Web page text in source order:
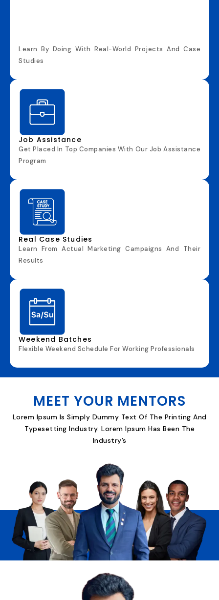
Learn By Doing With Real-World Projects And Case
Studies
Job Assistance
Get Placed In Top Companies With Our Job Assistance
Program
Real Case Studies
Learn FROm ActUAlMArKETIng CampaiGns AND THEIR
ReSults
Weekend Batches
FlexiBLE WeekeNd SChedule FOr WOrKIng PRoFESSIOnaLs
MEET YOUR MENTORS
Lorem Ipsum Is Simply Dummy Text Of The Printing And
Typesetting Industry. Lorem Ipsum Has Been The
Industry’s